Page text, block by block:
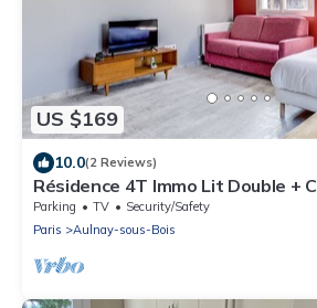
US $169
10.0(2 Reviews)
Résidence 4T Immo Lit Double +
Parking TV
Security/Safety
Paris
Aulnay-sous-Bois